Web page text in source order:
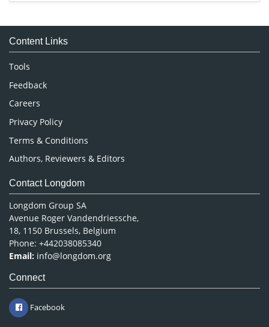
Medical Sciences
Neuroscience & Psychology
Nursing & Health Care
Pharmaceutical Sciences
Content Links
Tools
Feedback
Careers
Privacy Policy
Terms & Conditions
Authors, Reviewers & Editors
Contact Longdom
Longdom Group SA
Avenue Roger Vandendriessche,
18, 1150 Brussels, Belgium
Phone: +442038085340
Email: info@longdom.org
Connect
Facebook